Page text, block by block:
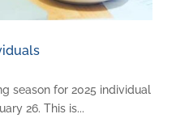
season for 2025 individual
26. This is...